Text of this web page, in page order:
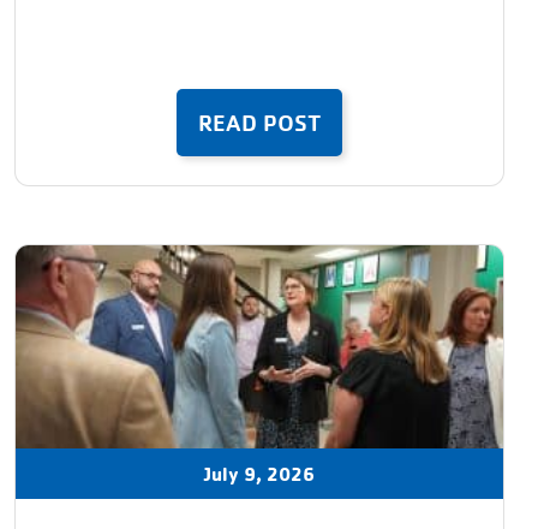
READ POST
July 9, 2026